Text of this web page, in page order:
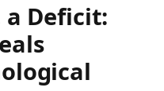
a Deficit: